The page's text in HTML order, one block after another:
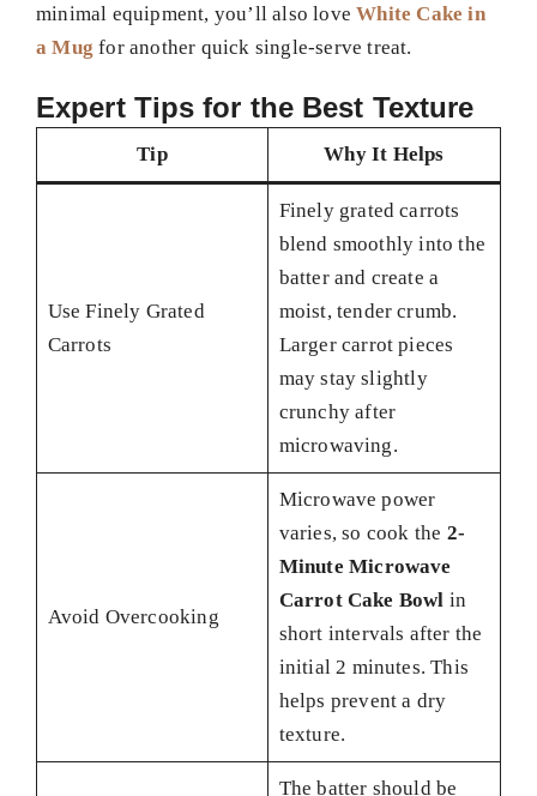
minimal equipment, you’ll also loveWhite Cake in
a Mug for another quick single-serve treat.
Expert Tips for the Best Texture
Tip Why It Helps
Use Finely Grated
Carrots
Finely grated carrots
blend smoothly into the
batter and create a
moist, tender crumb.
Larger carrot pieces
may stay slightly
crunchy after
microwaving.
Avoid Overcooking
Microwave power
varies, so cook the 2-
Minute Microwave
Carrot Cake Bowl in
short intervals after the
initial 2 minutes. This
helps prevent a dry
texture.
The batter should be